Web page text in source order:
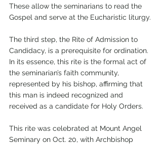
These allow the seminarians to read the
Gospel and serve at the Eucharistic liturgy.
The third step, the Rite of Admission to
Candidacy, is a prerequisite for ordination.
In its essence, this rite is the formal act of
the seminarian’s faith community,
represented by his bishop, affirming that
this man is indeed recognized and
received as a candidate for Holy Orders.
This rite was celebrated at Mount Angel
Seminary on Oct. 20, with Archbishop